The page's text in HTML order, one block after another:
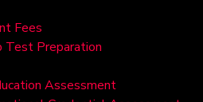
Fees
Test Preparation
Assessment